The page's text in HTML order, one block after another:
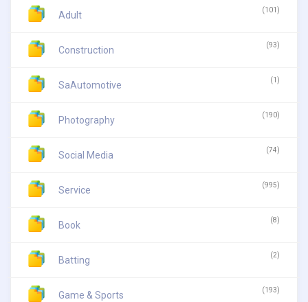
Adult (101)
Construction (93)
SaAutomotive (1)
Photography (190)
Social Media (74)
Service (995)
Book (8)
Batting (2)
Game & Sports (193)